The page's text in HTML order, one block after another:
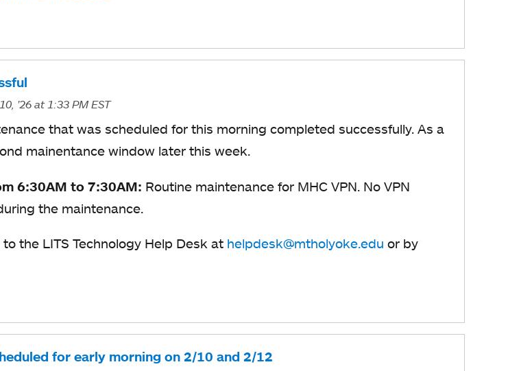
'26 at 1:33 PM EST
that was scheduled for this morning completed successfully. As a
mainentance window later this week.
6:30AM to 7:30AM: Routine maintenance for MHC VPN. No VPN
the maintenance.
the LITS Technology Help Desk at helpdesk@mtholyoke.edu or by
for early morning on 2/10 and 2/12